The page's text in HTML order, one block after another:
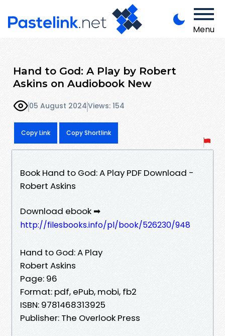
Menu
Hand to God: A Play by Robert
Askins on Audiobook New
05 August 2024Views: 154
Copy Link Copy Shortlink
Book Hand to God: A Play PDF Download -
Robert Askins
Download ebook ➡
http://filesbooks.info/pl/book/526230/948
Hand to God: A Play
Robert Askins
Page: 96
Format: pdf, ePub, mobi, fb2
ISBN: 9781468313925
Publisher: The Overlook Press